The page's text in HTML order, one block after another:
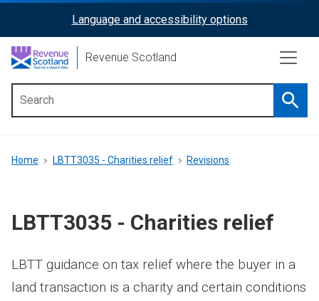
content
ReciteMe
Activation
Language and accessibility options
Revenue Scotland
menu
Breadcrumb
Home LBTT3035 - Charities relief Revisions
LBTT3035 - Charities relief
LBTT guidance on tax relief where the buyer in a
land transaction is a charity and certain conditions